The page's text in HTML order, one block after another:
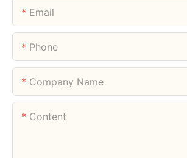
Email
Phone
Company Name
Content